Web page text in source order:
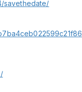
savethedate/